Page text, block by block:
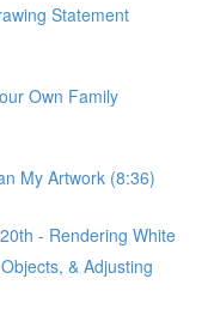
Statement
Own Family
My Artwork (8:36)
- Rendering White
& Adjusting